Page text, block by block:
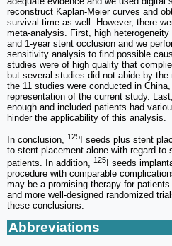
reconstruct Kaplan-Meier curves and
survival time as well. However, there
meta-analysis. First, high
and 1-year stent occlusion and we
sensitivity analysis to find possible
studies were of high quality that
but several studies did not abide by the
the 11 studies were conducted in
representation of the current study.
enough and included patients had
hinder the applicability of this analysis.
In conclusion, 125
I seeds plus stent
to stent placement alone with regard to
patients. In addition, 125
I seeds
procedure with comparable
may be a promising therapy for
and more well-designed randomized
these conclusions.
Abbreviations